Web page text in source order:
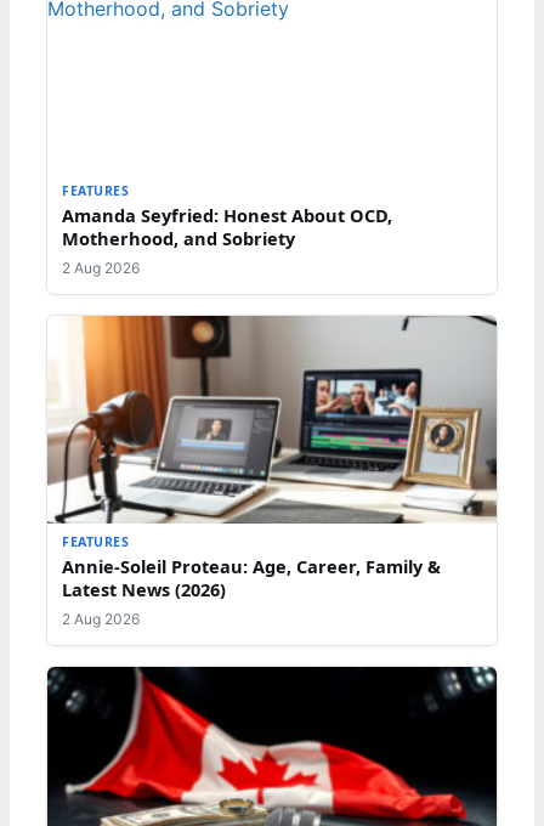
FEATURES
Amanda Seyfried: Honest About OCD,
Motherhood, and Sobriety
2 Aug 2026
FEATURES
Annie-Soleil Proteau: Age, Career, Family &
Latest News (2026)
2 Aug 2026